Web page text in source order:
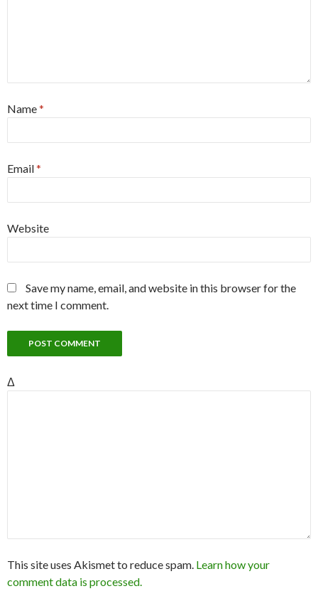
Name*
Email*
Website
Save my name, email, and website in this browser for the
next time I comment.
Δ
This site uses Akismet to reduce spam. Learn how your
comment data is processed.